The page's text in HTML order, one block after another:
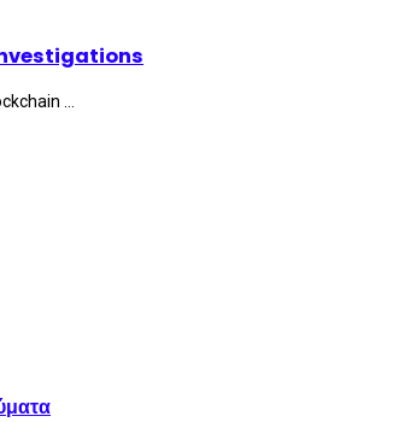
...